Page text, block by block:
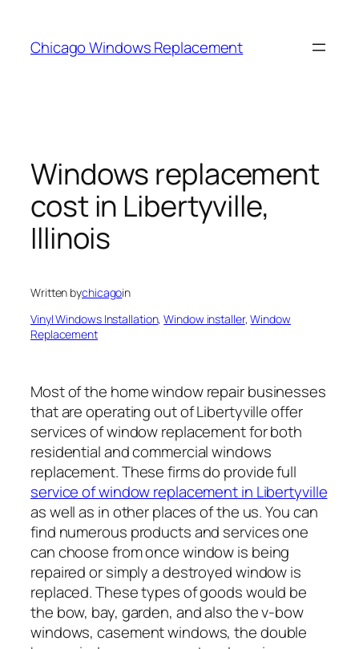
content
Chicago Windows Replacement
Windows replacement
cost in Libertyville,
Illinois
Written bychicagoin
Vinyl Windows Installation, Window installer, Window
Replacement
Most of the home window repair businesses
that are operating out of Libertyville offer
services of window replacement for both
residential and commercial windows
replacement. These firms do provide full
service of window replacement in Libertyville
as well as in other places of the us. You can
find numerous products and services one
can choose from once window is being
repaired or simply a destroyed window is
replaced. These types of goods would be
the bow, bay, garden, and also the v-bow
windows, casement windows, the double